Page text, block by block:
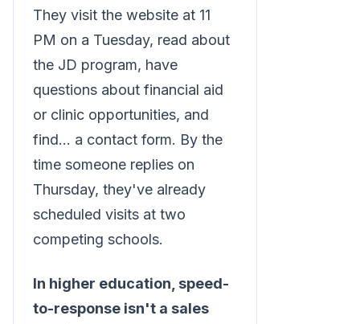
They visit the website at 11
PM on a Tuesday, read about
the JD program, have
questions about financial aid
or clinic opportunities, and
find... a contact form. By the
time someone replies on
Thursday, they've already
scheduled visits at two
competing schools.
In higher education, speed-
to-response isn't a sales